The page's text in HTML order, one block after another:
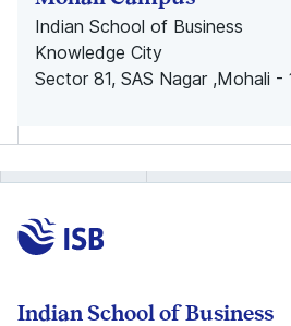
Indian School of Business
Knowledge City
Sector 81, SAS Nagar ,Mohali
Indian School of Business